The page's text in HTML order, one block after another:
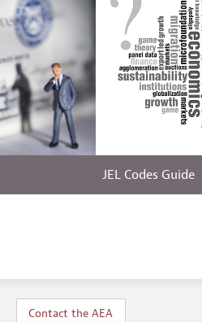
JEL Codes Guide
Contact the AEA